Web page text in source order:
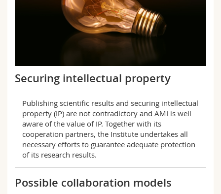
Securing intellectual property
Publishing scientific results and securing intellectual
property (IP) are not contradictory and AMI is well
aware of the value of IP. Together with its
cooperation partners, the Institute undertakes all
necessary efforts to guarantee adequate protection
of its research results.
Possible collaboration models